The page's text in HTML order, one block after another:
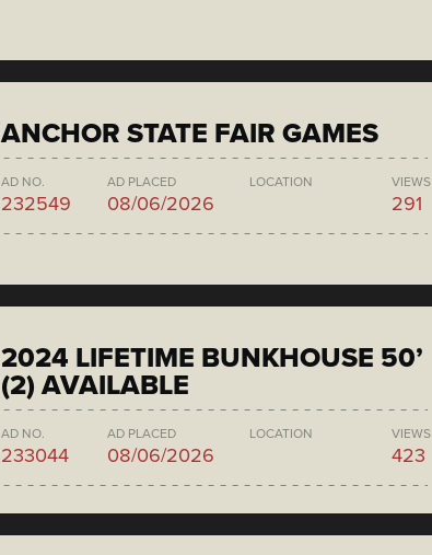
ANCHOR STATE FAIR GAMES
AD NO.
232549
AD PLACED
08/06/2026
LOCATION VIEWS
291
2024 LIFETIME BUNKHOUSE 50’
(2) AVAILABLE
AD NO.
233044
AD PLACED
08/06/2026
LOCATION VIEWS
423